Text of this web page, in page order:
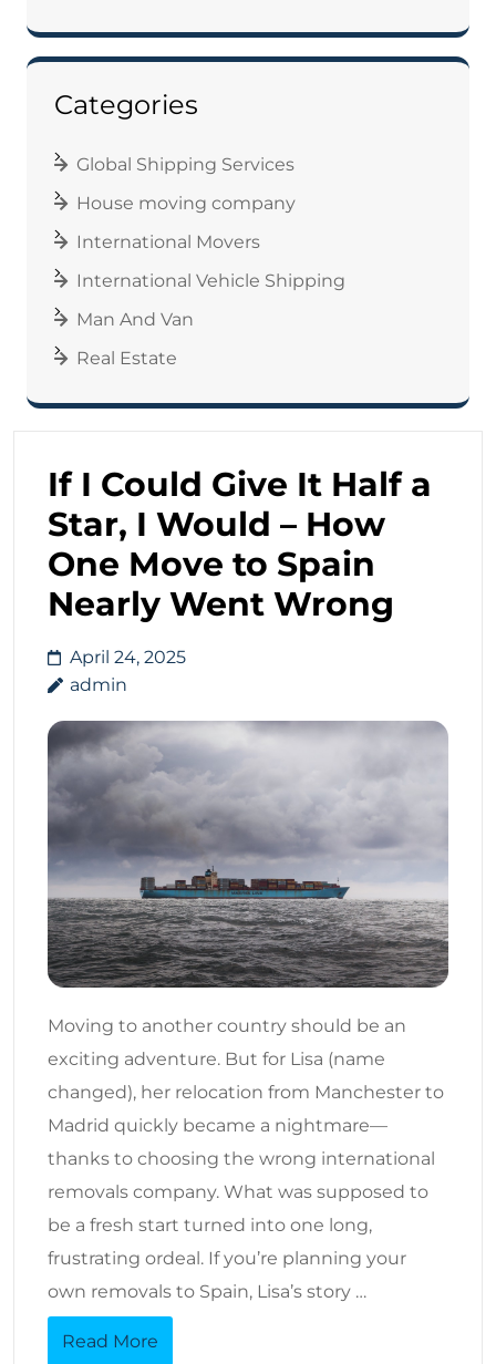
Categories
Global Shipping Services
House moving company
International Movers
International Vehicle Shipping
Man And Van
Real Estate
If I Could Give It Half a
Star, I Would – How
One Move to Spain
Nearly Went Wrong
April 24, 2025
admin
Moving to another country should be an
exciting adventure. But for Lisa (name
changed), her relocation from Manchester to
Madrid quickly became a nightmare—
thanks to choosing the wrong international
removals company. What was supposed to
be a fresh start turned into one long,
frustrating ordeal. If you’re planning your
own removals to Spain, Lisa’s story …
Read More